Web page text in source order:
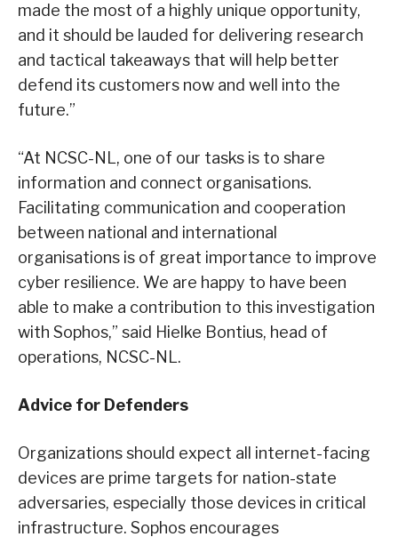
made the most of a highly unique opportunity,
and it should be lauded for delivering research
and tactical takeaways that will help better
defend its customers now and well into the
future.”
“At NCSC-NL, one of our tasks is to share
information and connect organisations.
Facilitating communication and cooperation
between national and international
organisations is of great importance to improve
cyber resilience. We are happy to have been
able to make a contribution to this investigation
with Sophos,” said Hielke Bontius, head of
operations, NCSC-NL.
Advice for Defenders
Organizations should expect all internet-facing
devices are prime targets for nation-state
adversaries, especially those devices in critical
infrastructure. Sophos encourages